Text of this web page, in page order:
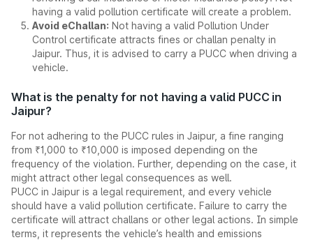
having a valid pollution certificate will create a problem.
Avoid eChallan: Not having a valid Pollution Under
Control certificate attracts fines or challan penalty in
Jaipur. Thus, it is advised to carry a PUCC when driving a
vehicle.
What is the penalty for not having a valid PUCC in
Jaipur?
For not adhering to the PUCC rules in Jaipur, a fine ranging
from ₹1,000 to ₹10,000 is imposed depending on the
frequency of the violation. Further, depending on the case, it
might attract other legal consequences as well.
PUCC in Jaipur is a legal requirement, and every vehicle
should have a valid pollution certificate. Failure to carry the
certificate will attract challans or other legal actions. In simple
terms, it represents the vehicle’s health and emissions